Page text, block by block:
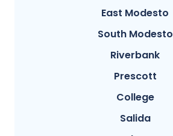
East Modesto
South Modesto
Riverbank
Prescott
College
Salida